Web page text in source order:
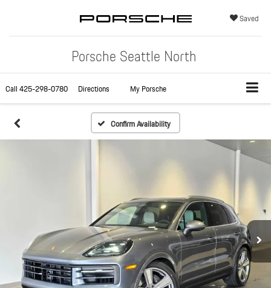
Porsche Seattle North
Saved
Call425-298-0780 Directions My Porsche
Confirm Availability